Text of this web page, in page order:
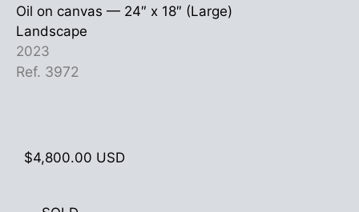
Oil on canvas — 24″ x 18″ (Large)
Landscape
2023
Ref. 3972
$4,800.00 USD